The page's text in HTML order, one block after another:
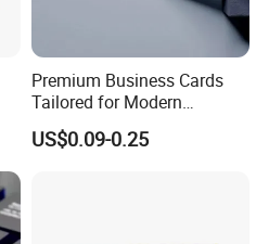
Premium Business Cards
Tailored for Modern
Professionals and
Entrepreneurs
US$0.09-0.25